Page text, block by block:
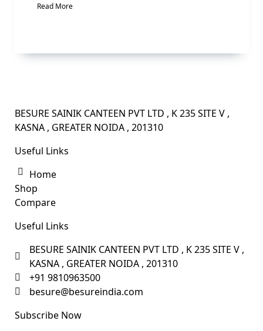
Read More
BESURE SAINIK CANTEEN PVT LTD , K 235 SITE V ,
KASNA , GREATER NOIDA , 201310
Useful Links
Home
Shop
Compare
Useful Links
BESURE SAINIK CANTEEN PVT LTD , K 235 SITE V ,
KASNA , GREATER NOIDA , 201310
+91 9810963500
besure@besureindia.com
Subscribe Now